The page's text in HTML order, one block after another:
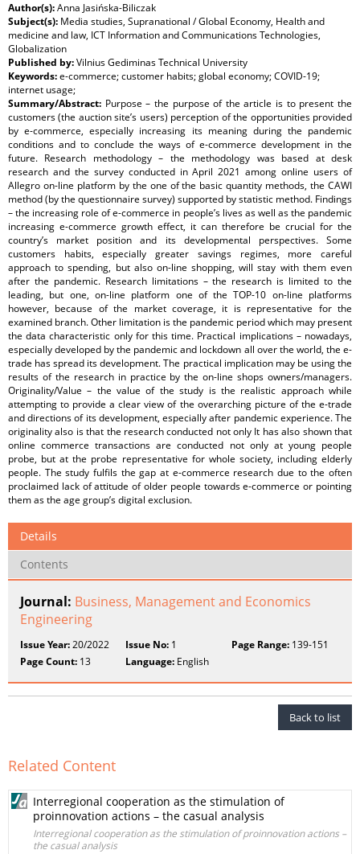
Author(s):Anna Jasińska-Biliczak
Subject(s): Media studies, Supranational / Global Economy, Health and
medicine and law, ICT Information and Communications Technologies,
Globalization
Published by:Vilnius Gediminas Technical University
Keywords:e-commerce; customer habits; global economy; COVID-19;
internet usage;
Summary/Abstract: Purpose – the purpose of the article is to present the
customers (the auction site’s users) perception of the opportunities provided
by e-commerce, especially increasing its meaning during the pandemic
conditions and to conclude the ways of e-commerce development in the
future. Research methodology – the methodology was based at desk
research and the survey conducted in April 2021 among online users of
Allegro on-line platform by the one of the basic quantity methods, the CAWI
method (by the questionnaire survey) supported by statistic method. Findings
– the increasing role of e-commerce in people’s lives as well as the pandemic
increasing e-commerce growth effect, it can therefore be crucial for the
country’s market position and its developmental perspectives. Some
customers habits, especially greater savings regimes, more careful
approach to spending, but also on-line shopping, will stay with them even
after the pandemic. Research limitations – the research is limited to the
leading, but one, on-line platform one of the TOP-10 on-line platforms
however, because of the market coverage, it is representative for the
examined branch. Other limitation is the pandemic period which may present
the data characteristic only for this time. Practical implications – nowadays,
especially developed by the pandemic and lockdown all over the world, the e-
trade has spread its development. The practical implication may be using the
results of the research in practice by the on-line shops owners/managers.
Originality/Value – the value of the study is the realistic approach while
attempting to provide a clear view of the overarching picture of the e-trade
and directions of its development, especially after pandemic experience. The
originality also is that the research conducted not only It has also shown that
online commerce transactions are conducted not only at young people
probe, but at the probe representative for whole society, including elderly
people. The study fulfils the gap at e-commerce research due to the often
proclaimed lack of attitude of older people towards e-commerce or pointing
them as the age group’s digital exclusion.
Details
Contents
Journal: Business, Management and Economics
Engineering
Issue Year:20/2022 Issue No: 1 Page Range:139-151
Page Count: 13 Language: English
Back to list
Related Content
Interregional cooperation as the stimulation of
proinnovation actions – the casual analysis
Interregional cooperation as the stimulation of proinnovation actions –
the casual analysis